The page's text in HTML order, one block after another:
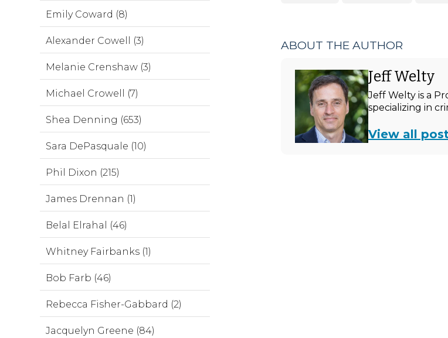
ABOUT THE AUTHOR
Jeff Welty
Jeff Welty is a
specializing in
View all
Emily Coward (8)
Alexander Cowell (3)
Melanie Crenshaw (3)
Michael Crowell (7)
Shea Denning (653)
Sara DePasquale (10)
Phil Dixon (215)
James Drennan (1)
Belal Elrahal (46)
Whitney Fairbanks (1)
Bob Farb (46)
Rebecca Fisher-Gabbard (2)
Jacquelyn Greene (84)